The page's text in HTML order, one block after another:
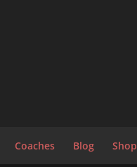
Coaches Blog Shop